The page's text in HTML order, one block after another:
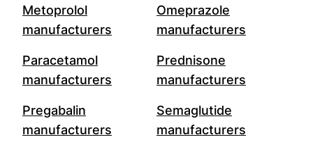
Metoprolol
manufacturers
Omeprazole
manufacturers
Paracetamol
manufacturers
Prednisone
manufacturers
Pregabalin
manufacturers
Semaglutide
manufacturers